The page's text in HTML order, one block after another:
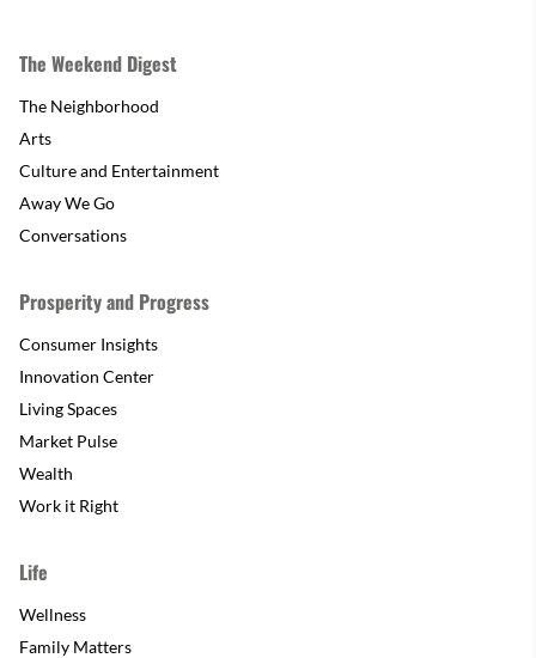
The Weekend Digest
The Neighborhood
Arts
Culture and Entertainment
Away We Go
Conversations
Prosperity and Progress
Consumer Insights
Innovation Center
Living Spaces
Market Pulse
Wealth
Work it Right
Life
Wellness
Family Matters